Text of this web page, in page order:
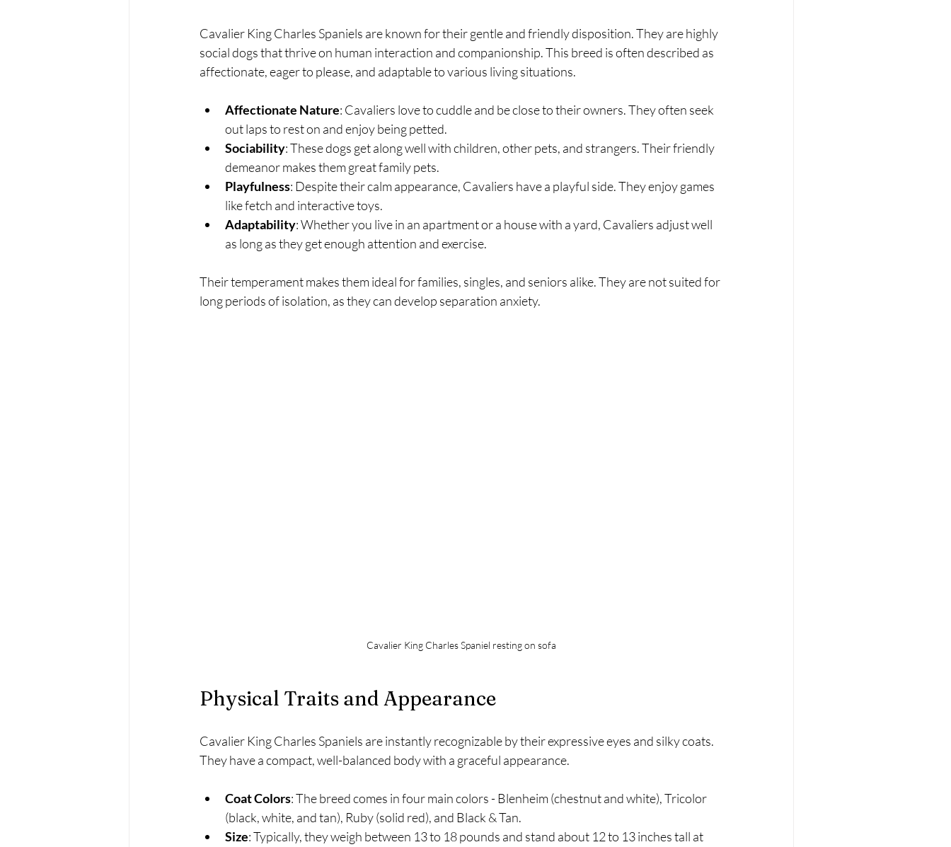
Cavalier King Charles Spaniels are known for their gentle and friendly disposition. They are highly
social dogs that thrive on human interaction and companionship. This breed is often described as
affectionate, eager to please, and adaptable to various living situations.
Affectionate Nature: Cavaliers love to cuddle and be close to their owners. They often seek
out laps to rest on and enjoy being petted.
Sociability: These dogs get along well with children, other pets, and strangers. Their friendly
demeanor makes them great family pets.
Playfulness: Despite their calm appearance, Cavaliers have a playful side. They enjoy games
like fetch and interactive toys.
Adaptability: Whether you live in an apartment or a house with a yard, Cavaliers adjust well
as long as they get enough attention and exercise.
Their temperament makes them ideal for families, singles, and seniors alike. They are not suited for
long periods of isolation, as they can develop separation anxiety.
Cavalier King Charles Spaniel resting on sofa
Physical Traits and Appearance
Cavalier King Charles Spaniels are instantly recognizable by their expressive eyes and silky coats.
They have a compact, well-balanced body with a graceful appearance.
Coat Colors: The breed comes in four main colors - Blenheim (chestnut and white), Tricolor
(black, white, and tan), Ruby (solid red), and Black & Tan.
Size: Typically, they weigh between 13 to 18 pounds and stand about 12 to 13 inches tall at